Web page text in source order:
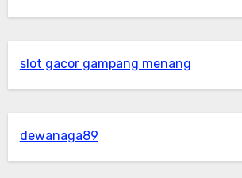
slot gacor gampang menang
dewanaga89